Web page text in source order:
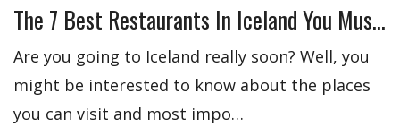
The 7 Best Restaurants In Iceland You Must Try
Are you going to Iceland really soon? Well, you
might be interested to know about the places
you can visit and most impo…